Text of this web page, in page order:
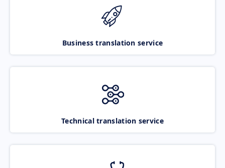
Business translation service
Technical translation service